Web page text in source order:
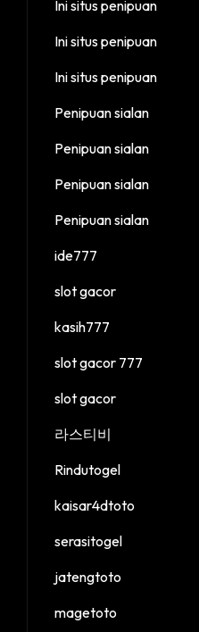
Ini situs penipuan
Ini situs penipuan
Ini situs penipuan
Penipuan sialan
Penipuan sialan
Penipuan sialan
Penipuan sialan
ide777
slot gacor
kasih777
slot gacor 777
slot gacor
라스티비
Rindutogel
kaisar4dtoto
serasitogel
jatengtoto
magetoto